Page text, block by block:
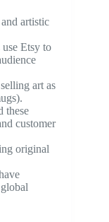
artistic
Etsy to
art as
these
customer
original